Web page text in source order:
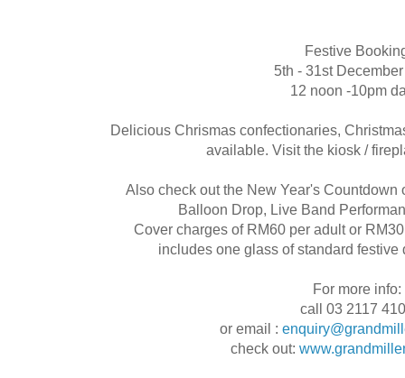
Festive
5th - 31st
12 noon -10pm
Delicious Chrismas confectionaries,
available. Visit the kiosk /
Also check out the New Year's Countdown
Balloon Drop, Live Band
Cover charges of RM60 per adult or
includes one glass of standard festive
For more info:
call 03 2117
or email :
check out: